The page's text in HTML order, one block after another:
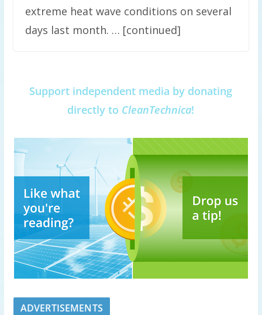
extreme heat wave conditions on several
days last month. … [continued]
Support independent media by donating
directly to CleanTechnica!
ADVERTISEMENTS